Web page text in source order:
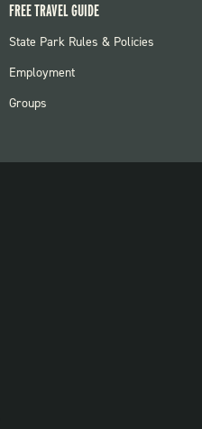
FREE TRAVEL GUIDE
FOOTER:
State Park Rules & Policies
Employment
Groups